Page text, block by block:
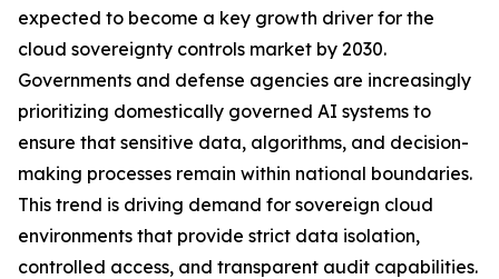
expected to become a key growth driver for the
cloud sovereignty controls market by 2030.
Governments and defense agencies are increasingly
prioritizing domestically governed AI systems to
ensure that sensitive data, algorithms, and decision-
making processes remain within national boundaries.
This trend is driving demand for sovereign cloud
environments that provide strict data isolation,
controlled access, and transparent audit capabilities.